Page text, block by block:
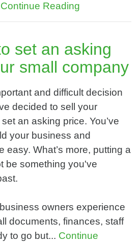
Continue Reading
set an asking
small company
and difficult decision
decided to sell your
an asking price. You’ve
your business and
easy. What’s more, putting a
be something you've
owners experience
documents, finances, staff
to go but... Continue